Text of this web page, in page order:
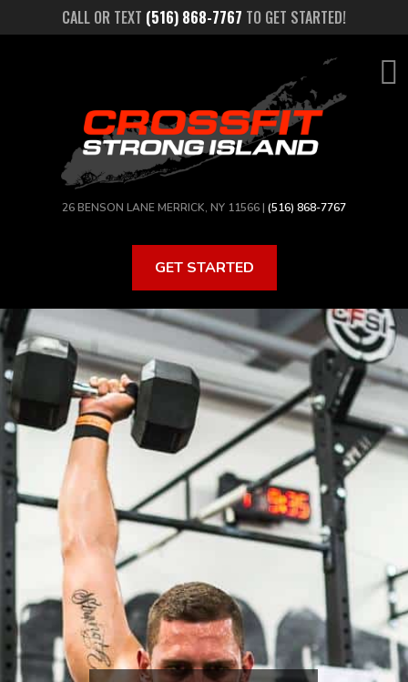
CALL OR TEXT (516) 868-7767 TO GET STARTED!
26 BENSON LANE MERRICK, NY 11566 | (516) 868-7767
GET STARTED